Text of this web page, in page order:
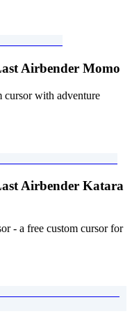
Airbender Momo
cursor with adventure
Airbender Katara
- a free custom cursor for